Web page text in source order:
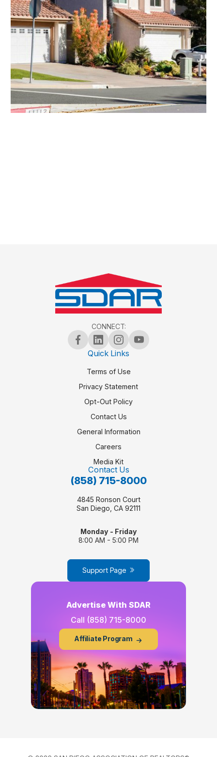
CONNECT:
Quick Links
Terms of Use
Privacy Statement
Opt-Out Policy
Contact Us
General Information
Careers
Media Kit
Contact Us
(858) 715-8000
4845 Ronson Court
San Diego, CA 92111
Monday - Friday
8:00 AM - 5:00 PM
Support Page
Advertise With SDAR
Call (858) 715-8000
Affiliate Program